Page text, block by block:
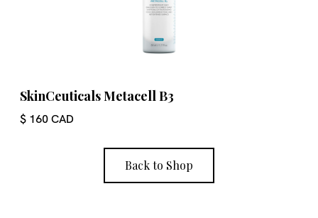
SkinCeuticals Metacell B3
$ 160 CAD
Back to Shop